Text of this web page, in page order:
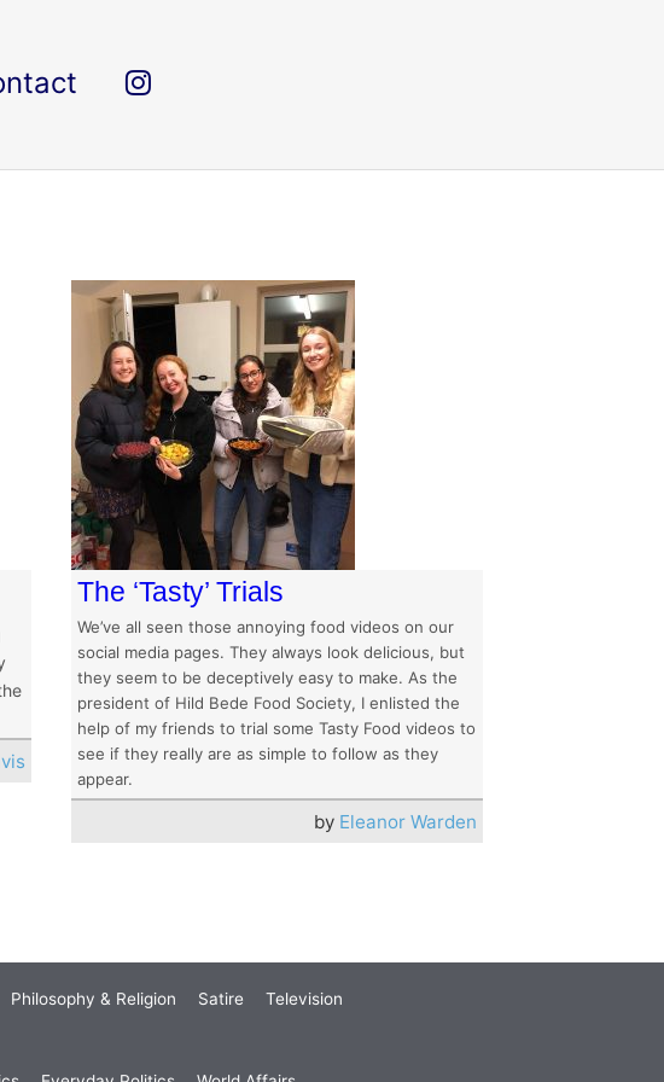
The ‘Tasty’ Trials
We’ve all seen those annoying food videos on our
social media pages. They always look delicious, but
they seem to be deceptively easy to make. As the
president of Hild Bede Food Society, I enlisted the
help of my friends to trial some Tasty Food videos to
see if they really are as simple to follow as they
appear.
by Eleanor Warden
Philosophy & Religion Satire Television